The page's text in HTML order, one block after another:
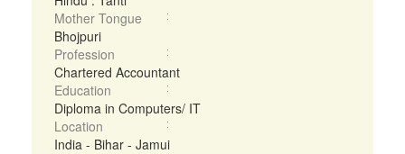
Mother Tongue
Bhojpuri
Profession
Chartered Accountant
Education
Diploma in Computers/ IT
Location
India - Bihar - Jamui